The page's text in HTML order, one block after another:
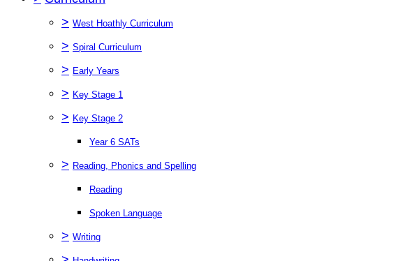
> West Hoathly Curriculum
> Spiral Curriculum
> Early Years
> Key Stage 1
> Key Stage 2
Year 6 SATs
> Reading, Phonics and Spelling
Reading
Spoken Language
> Writing